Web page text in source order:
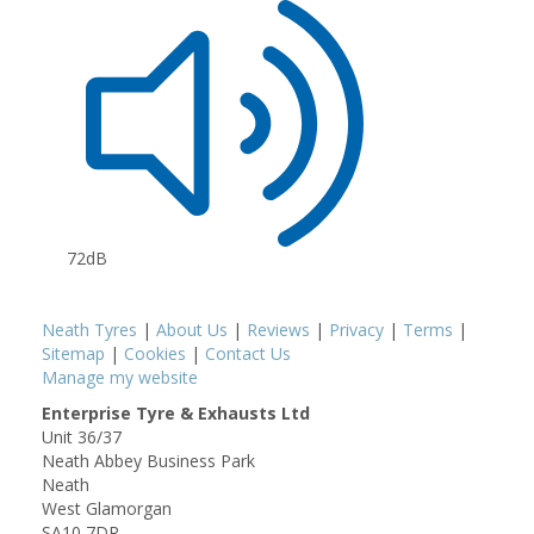
72dB
Neath Tyres | About Us | Reviews | Privacy | Terms |
Sitemap | Cookies | Contact Us
Manage my website
Enterprise Tyre & Exhausts Ltd
Unit 36/37
Neath Abbey Business Park
Neath
West Glamorgan